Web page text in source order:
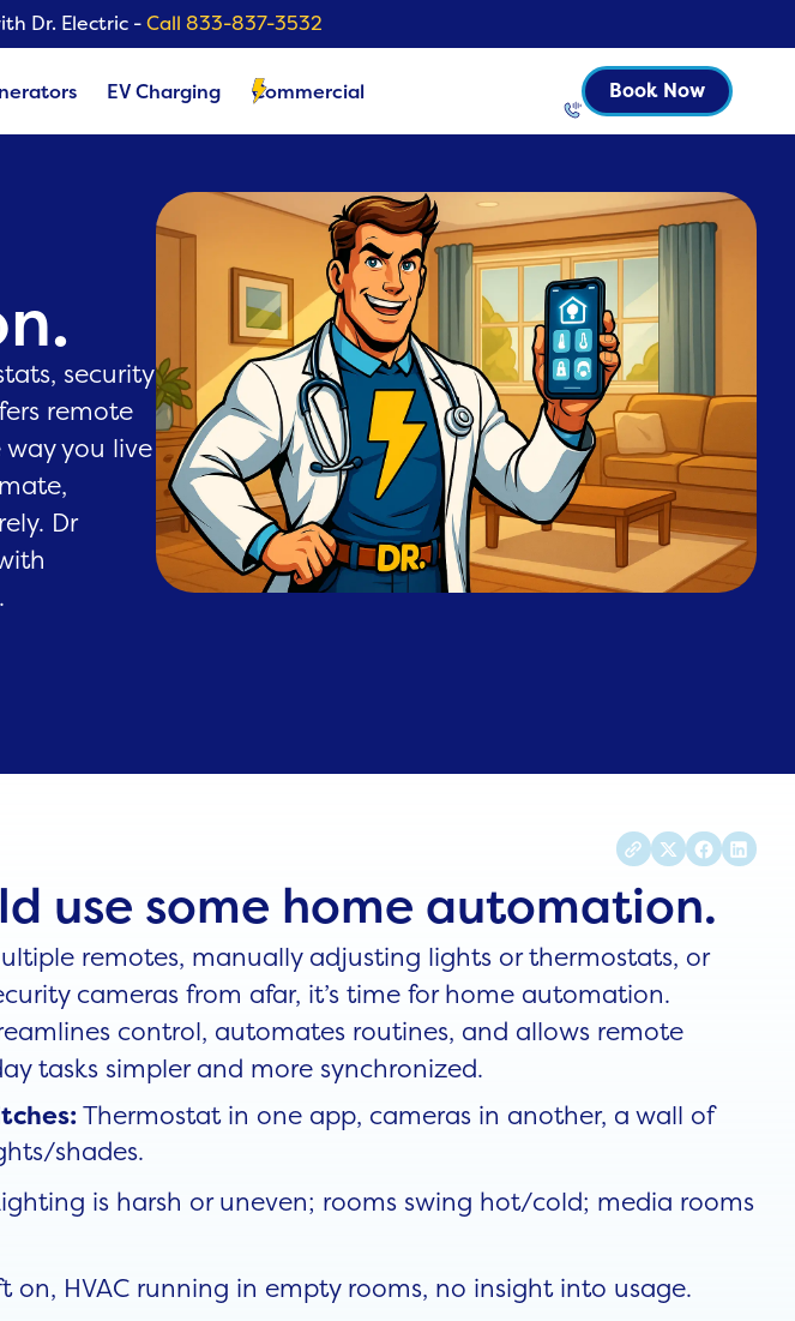
Dr. Electric -Call 833-837-3532
EV Charging Commercial Book Now
security
remote
you live
Dr
use some home automation.
remotes, manually adjusting lights or thermostats, or
cameras from afar, it’s time for home automation.
control, automates routines, and allows remote
tasks simpler and more synchronized.
Thermostat in one app, cameras in another, a wall of
shades.
is harsh or uneven; rooms swing hot/cold; media rooms
on, HVAC running in empty rooms, no insight into usage.